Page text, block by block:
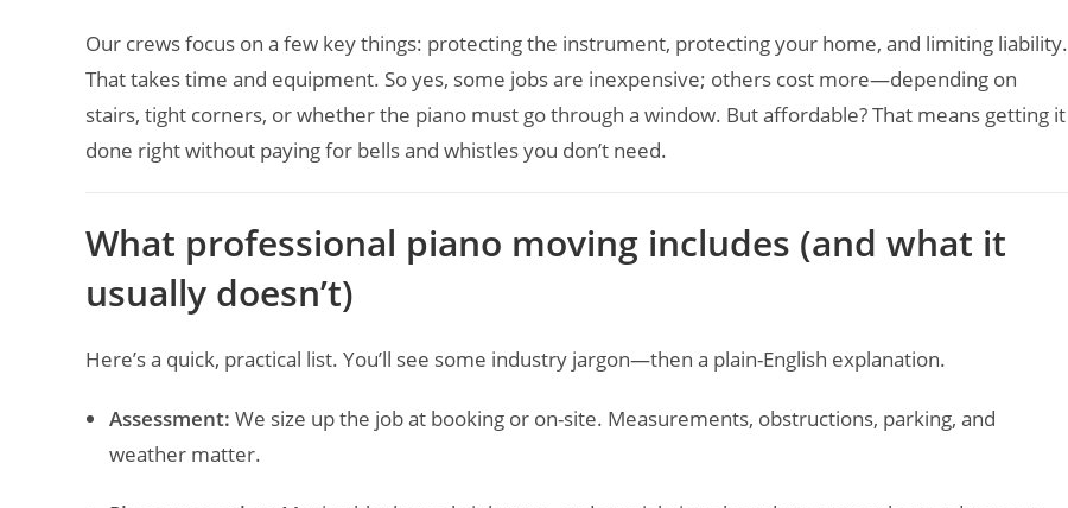
Our crews focus on a few key things: protecting the instrument, protecting your home, and limiting liability.
That takes time and equipment. So yes, some jobs are inexpensive; others cost more—depending on
stairs, tight corners, or whether the piano must go through a window. But affordable? That means getting it
done right without paying for bells and whistles you don’t need.
What professional piano moving includes (and what it
usually doesn’t)
Here’s a quick, practical list. You’ll see some industry jargon—then a plain-English explanation.
Assessment: We size up the job at booking or on-site. Measurements, obstructions, parking, and
weather matter.